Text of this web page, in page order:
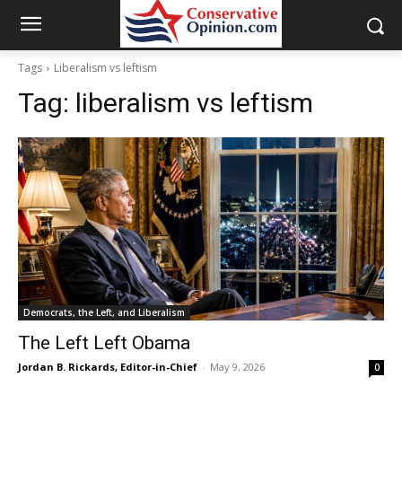
Tags Liberalism vs leftism
Tag: liberalism vs leftism
Democrats, the Left, and Liberalism
The Left Left Obama
Jordan B. Rickards, Editor-in-Chief - May 9, 2026 0